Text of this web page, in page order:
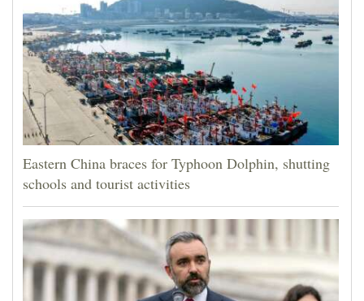
Eastern China braces for Typhoon Dolphin, shutting
schools and tourist activities